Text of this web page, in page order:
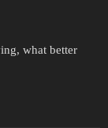
what better